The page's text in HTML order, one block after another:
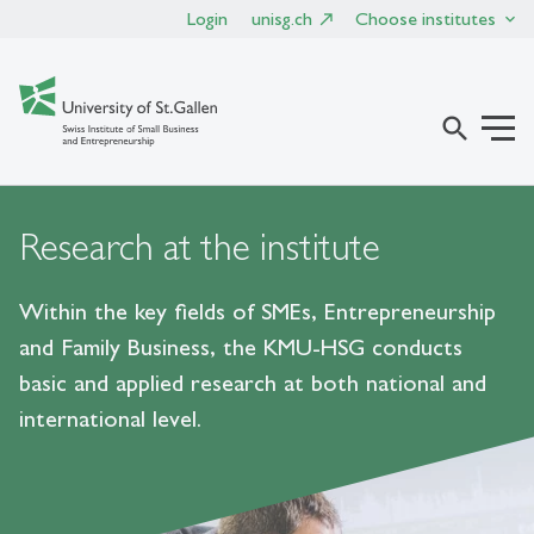
Login unisg.ch Choose institutes
search
Research at the institute
Within the key fields of SMEs, Entrepreneurship
and Family Business, the KMU-HSG conducts
basic and applied research at both national and
international level.